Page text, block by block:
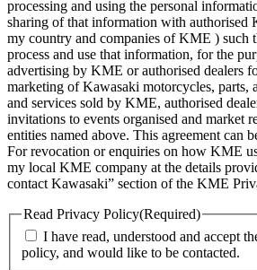
processing and using the personal
sharing of that information with authorised
my country and companies of KME ) such
process and use that information, for the
advertising by KME or authorised dealers
marketing of Kawasaki motorcycles, parts,
and services sold by KME, authorised
invitations to events organised and market
entities named above. This agreement can
For revocation or enquiries on how KME
my local KME company at the details
contact Kawasaki” section of the KME
Read Privacy Policy(Required)
I have read, understood and accept
policy, and would like to be contacted.